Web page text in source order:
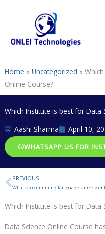
Home » Uncategorized »
Online Course?
Which Institute is best for Data
Aashi Sharma
April 10,
WHATSAPP US FOR
Prev
PREVIOUS
Which Institute is best for Data
Data Science Online Course